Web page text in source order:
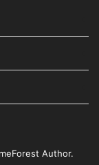
Author.